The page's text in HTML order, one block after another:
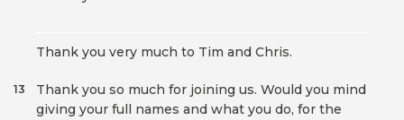
Thank you very much to Tim and Chris.
Thank you so much for joining us. Would you mind
giving your full names and what you do, for the
13